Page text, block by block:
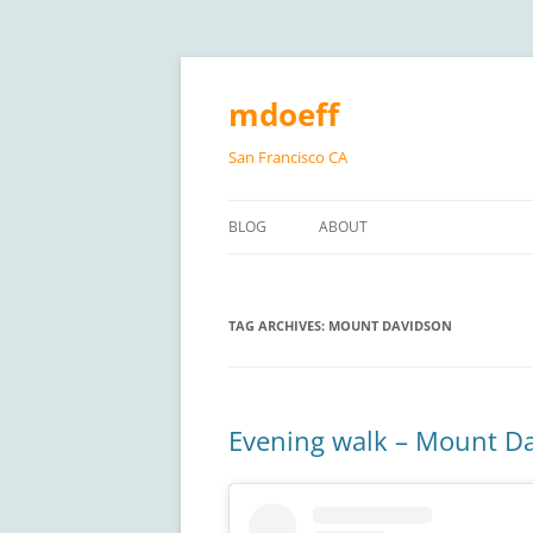
Skip
content
mdoeff
San Francisco CA
BLOG ABOUT
TAG ARCHIVES: MOUNT DAVIDSON
Evening walk – Mount